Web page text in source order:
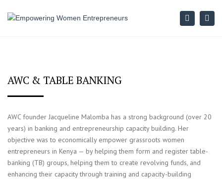
Search
AWC & TABLE BANKING
AWC founder Jacqueline Malomba has a strong background (over 20
years) in banking and entrepreneurship capacity building. Her
objective was to economically empower grassroots women
entrepreneurs in Kenya — by helping them form and register table-
banking (TB) groups, helping them to create revolving funds, and
enhancing their capacity through training and capacity-building